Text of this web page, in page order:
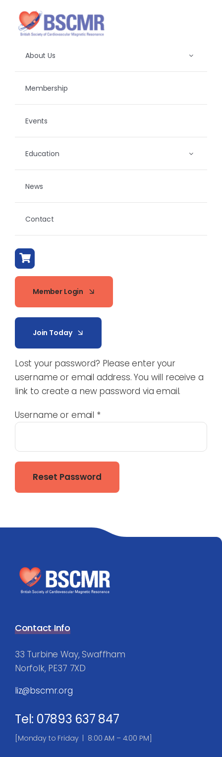
content
About Us
Membership
Events
Education
News
Contact
Member Login
Join Today
Lost your password? Please enter your
username or email address. You will receive a
link to create a new password via email.
Username or email *Required
Reset Password
Contact Info
33 Turbine Way, Swaffham
Norfolk, PE37 7XD
liz@bscmr.org
Tel: 07893 637 847
[Monday to Friday | 8:00 AM – 4:00 PM]